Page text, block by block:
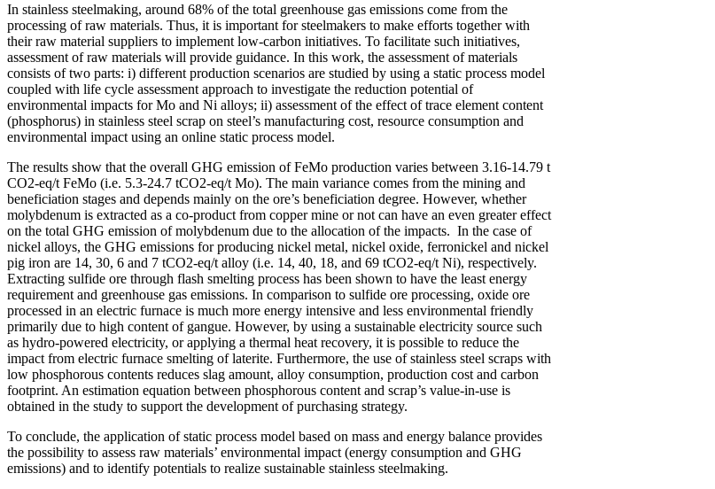
In stainless steelmaking, around 68% of the total greenhouse gas emissions come from the
processing of raw materials. Thus, it is important for steelmakers to make efforts together with
their raw material suppliers to implement low-carbon initiatives. To facilitate such initiatives,
assessment of raw materials will provide guidance. In this work, the assessment of materials
consists of two parts: i) different production scenarios are studied by using a static process model
coupled with life cycle assessment approach to investigate the reduction potential of
environmental impacts for Mo and Ni alloys; ii) assessment of the effect of trace element content
(phosphorus) in stainless steel scrap on steel’s manufacturing cost, resource consumption and
environmental impact using an online static process model.
The results show that the overall GHG emission of FeMo production varies between 3.16-14.79 t
CO2-eq/t FeMo (i.e. 5.3-24.7 tCO2-eq/t Mo). The main variance comes from the mining and
beneficiation stages and depends mainly on the ore’s beneficiation degree. However, whether
molybdenum is extracted as a co-product from copper mine or not can have an even greater effect
on the total GHG emission of molybdenum due to the allocation of the impacts. In the case of
nickel alloys, the GHG emissions for producing nickel metal, nickel oxide, ferronickel and nickel
pig iron are 14, 30, 6 and 7 tCO2-eq/t alloy (i.e. 14, 40, 18, and 69 tCO2-eq/t Ni), respectively.
Extracting sulfide ore through flash smelting process has been shown to have the least energy
requirement and greenhouse gas emissions. In comparison to sulfide ore processing, oxide ore
processed in an electric furnace is much more energy intensive and less environmental friendly
primarily due to high content of gangue. However, by using a sustainable electricity source such
as hydro-powered electricity, or applying a thermal heat recovery, it is possible to reduce the
impact from electric furnace smelting of laterite. Furthermore, the use of stainless steel scraps with
low phosphorous contents reduces slag amount, alloy consumption, production cost and carbon
footprint. An estimation equation between phosphorous content and scrap’s value-in-use is
obtained in the study to support the development of purchasing strategy.
To conclude, the application of static process model based on mass and energy balance provides
the possibility to assess raw materials’ environmental impact (energy consumption and GHG
emissions) and to identify potentials to realize sustainable stainless steelmaking.